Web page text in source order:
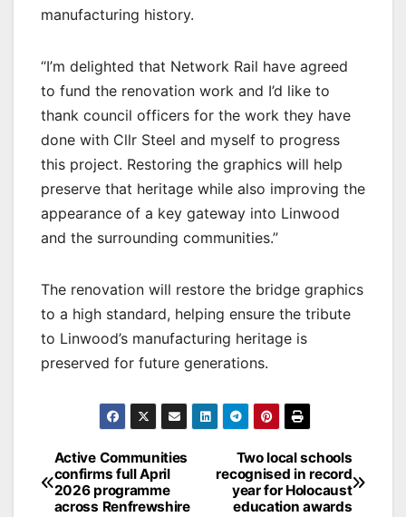
manufacturing history.
“I’m delighted that Network Rail have agreed
to fund the renovation work and I’d like to
thank council officers for the work they have
done with Cllr Steel and myself to progress
this project. Restoring the graphics will help
preserve that heritage while also improving the
appearance of a key gateway into Linwood
and the surrounding communities.”
The renovation will restore the bridge graphics
to a high standard, helping ensure the tribute
to Linwood’s manufacturing heritage is
preserved for future generations.
Post
navigation
Two local schools
recognised in record
year for Holocaust
education awards
Active Communities
confirms full April
2026 programme
across Renfrewshire